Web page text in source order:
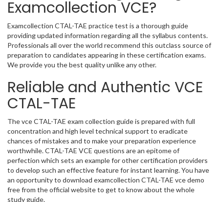
Examcollection VCE?
Examcollection CTAL-TAE practice test is a thorough guide
providing updated information regarding all the syllabus contents.
Professionals all over the world recommend this outclass source of
preparation to candidates appearing in these certification exams.
We provide you the best quality unlike any other.
Reliable and Authentic VCE
CTAL-TAE
The vce CTAL-TAE exam collection guide is prepared with full
concentration and high level technical support to eradicate
chances of mistakes and to make your preparation experience
worthwhile. CTAL-TAE VCE questions are an epitome of
perfection which sets an example for other certification providers
to develop such an effective feature for instant learning. You have
an opportunity to download examcollection CTAL-TAE vce demo
free from the official website to get to know about the whole
study guide.